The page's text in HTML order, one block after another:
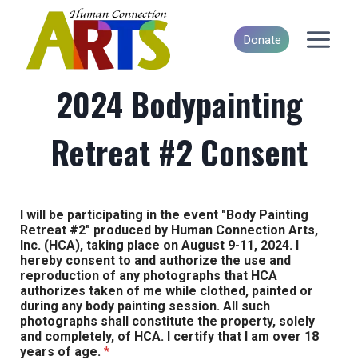
content
Donate
2024 Bodypainting
Retreat #2 Consent
I will be participating in the event "Body Painting
Retreat #2" produced by Human Connection Arts,
Inc. (HCA), taking place on August 9-11, 2024. I
hereby consent to and authorize the use and
reproduction of any photographs that HCA
authorizes taken of me while clothed, painted or
during any body painting session. All such
photographs shall constitute the property, solely
and completely, of HCA. I certify that I am over 18
years of age. *